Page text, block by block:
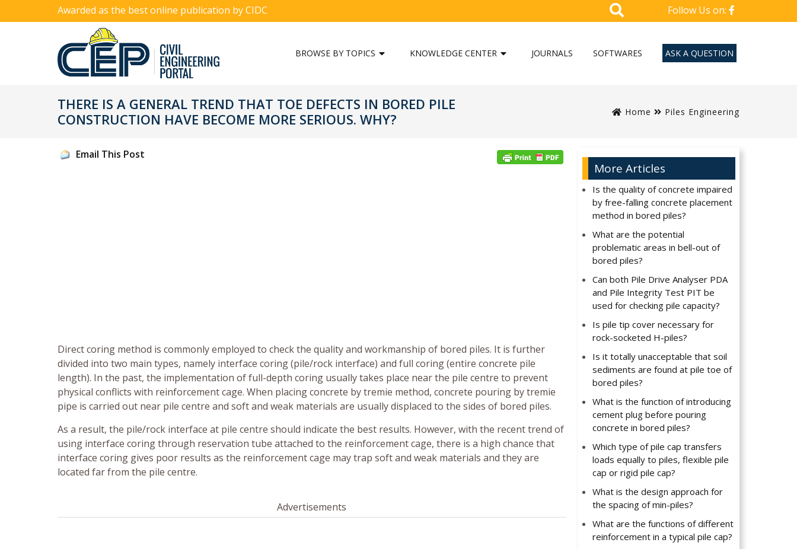
Awarded as the best online publication by CIDC Follow Us on:
BROWSE BY TOPICS KNOWLEDGE CENTER JOURNALS SOFTWARES ASK A QUESTION
THERE IS A GENERAL TREND THAT TOE DEFECTS IN BORED PILE
CONSTRUCTION HAVE BECOME MORE SERIOUS. WHY?
Home Piles Engineering
Email This Post
Direct coring method is commonly employed to check the quality and workmanship of bored piles. It is further
divided into two main types, namely interface coring (pile/rock interface) and full coring (entire concrete pile
length). In the past, the implementation of full-depth coring usually takes place near the pile centre to prevent
physical conflicts with reinforcement cage. When placing concrete by tremie method, concrete pouring by tremie
pipe is carried out near pile centre and soft and weak materials are usually displaced to the sides of bored piles.
As a result, the pile/rock interface at pile centre should indicate the best results. However, with the recent trend of
using interface coring through reservation tube attached to the reinforcement cage, there is a high chance that
interface coring gives poor results as the reinforcement cage may trap soft and weak materials and they are
located far from the pile centre.
Advertisements
More Articles
Is the quality of concrete impaired
by free-falling concrete placement
method in bored piles?
What are the potential
problematic areas in bell-out of
bored piles?
Can both Pile Drive Analyser PDA
and Pile Integrity Test PIT be
used for checking pile capacity?
Is pile tip cover necessary for
rock-socketed H-piles?
Is it totally unacceptable that soil
sediments are found at pile toe of
bored piles?
What is the function of introducing
cement plug before pouring
concrete in bored piles?
Which type of pile cap transfers
loads equally to piles, flexible pile
cap or rigid pile cap?
What is the design approach for
the spacing of min-piles?
What are the functions of different
reinforcement in a typical pile cap?